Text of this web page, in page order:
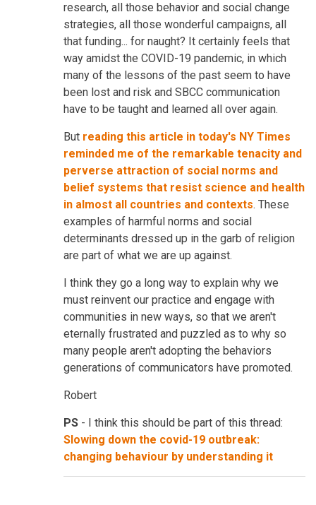
research, all those behavior and social change
strategies, all those wonderful campaigns, all
that funding... for naught? It certainly feels that
way amidst the COVID-19 pandemic, in which
many of the lessons of the past seem to have
been lost and risk and SBCC communication
have to be taught and learned all over again.
But reading this article in today's NY Times
reminded me of the remarkable tenacity and
perverse attraction of social norms and
belief systems that resist science and health
in almost all countries and contexts. These
examples of harmful norms and social
determinants dressed up in the garb of religion
are part of what we are up against.
I think they go a long way to explain why we
must reinvent our practice and engage with
communities in new ways, so that we aren't
eternally frustrated and puzzled as to why so
many people aren't adopting the behaviors
generations of communicators have promoted.
Robert
PS - I think this should be part of this thread:
Slowing down the covid-19 outbreak:
changing behaviour by understanding it